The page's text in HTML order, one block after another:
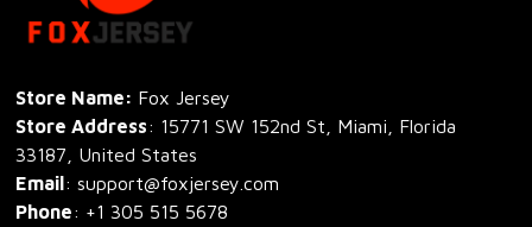
Store Name: Fox Jersey
Store Address: 15771 SW 152nd St, Miami, Florida
33187, United States
Email: support@foxjersey.com
Phone: +1 305 515 5678